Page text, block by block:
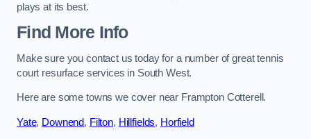
plays at its best.
Find More Info
Make sure you contact us today for a number of great tennis
court resurface services in South West.
Here are some towns we cover near Frampton Cotterell.
Yate, Downend, Filton, Hillfields, Horfield